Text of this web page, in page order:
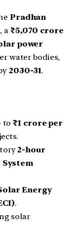
Pradhan
, a ₹5,070 crore
power
water bodies,
2030-31.
to₹1 crore per
2-hour
Energy
.
solar